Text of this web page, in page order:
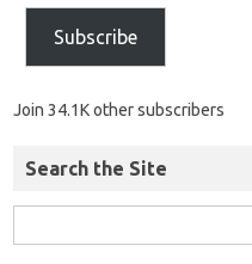
Subscribe
Join 34.1K other subscribers
Search the Site